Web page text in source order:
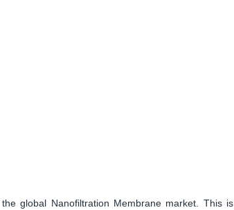
global Nanofiltration Membrane market. This is